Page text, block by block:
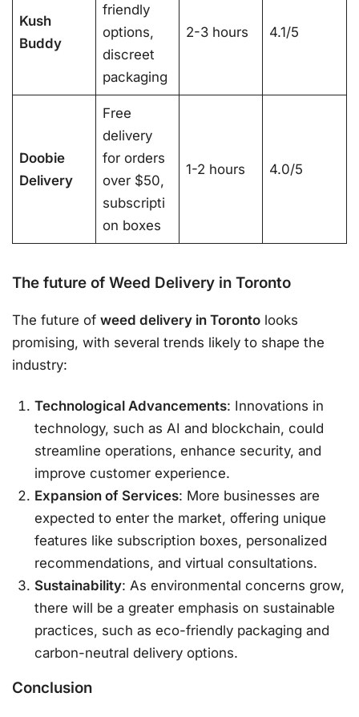
Kush
Buddy
friendly
options,
discreet
packaging
2-3 hours 4.1/5
Doobie
Delivery
Free
delivery
for orders
over $50,
subscripti
on boxes
1-2 hours 4.0/5
The future of Weed Delivery in Toronto
The future of weed delivery in Toronto looks
promising, with several trends likely to shape the
industry:
Technological Advancements: Innovations in
technology, such as AI and blockchain, could
streamline operations, enhance security, and
improve customer experience.
Expansion of Services: More businesses are
expected to enter the market, offering unique
features like subscription boxes, personalized
recommendations, and virtual consultations.
Sustainability: As environmental concerns grow,
there will be a greater emphasis on sustainable
practices, such as eco-friendly packaging and
carbon-neutral delivery options.
Conclusion